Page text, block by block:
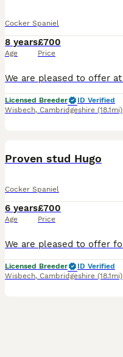
Cocker Spaniel
8 years
Age
£700
Price
Licensed Breeder
ID Verified
Wisbech, Cambridgeshire (18.1mi)
Proven stud Hugo
Cocker Spaniel
6 years
Age
£700
Price
Licensed Breeder
ID Verified
Wisbech, Cambridgeshire (18.1mi)